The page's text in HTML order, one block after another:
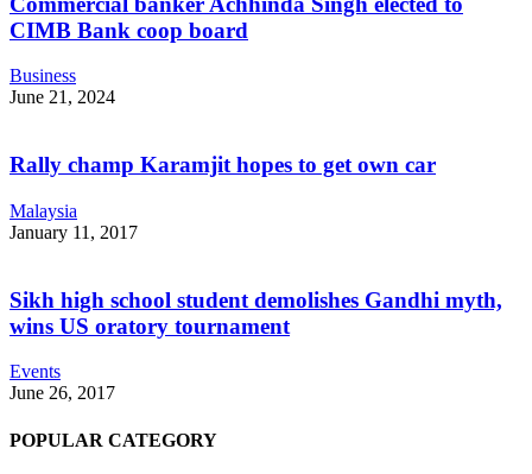
CIMB Bank coop board
Business
June 21, 2024
Rally champ Karamjit hopes to get own car
Malaysia
January 11, 2017
Sikh high school student demolishes Gandhi myth,
wins US oratory tournament
Events
June 26, 2017
POPULAR CATEGORY